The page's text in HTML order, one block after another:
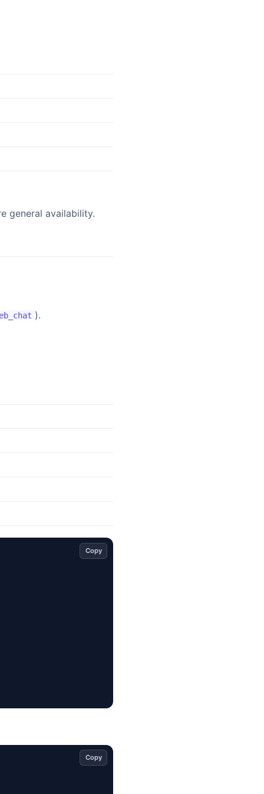
general availability.
).
Copy
Copy